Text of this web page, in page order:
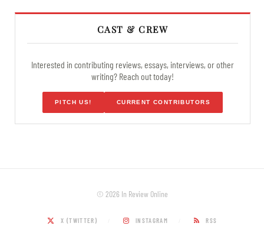
CAST & CREW
Interested in contributing reviews, essays, interviews, or other
writing? Reach out today!
PITCH US! CURRENT CONTRIBUTORS
© 2026 In Review Online
X (TWITTER) INSTAGRAM RSS